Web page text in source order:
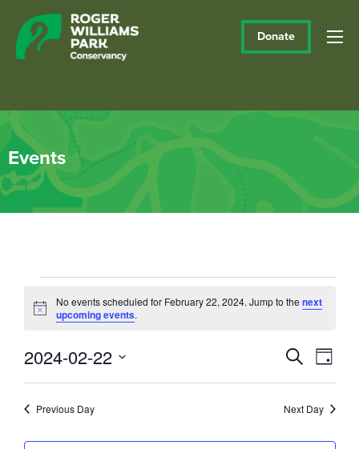
Donate
Events
Events
for
February
22,
2024
Notice
No events scheduled for February 22, 2024. Jump to thenext
upcoming events.
Events
Search
and
Views
SearchDay
2024-02-22
Previous Day Next Day